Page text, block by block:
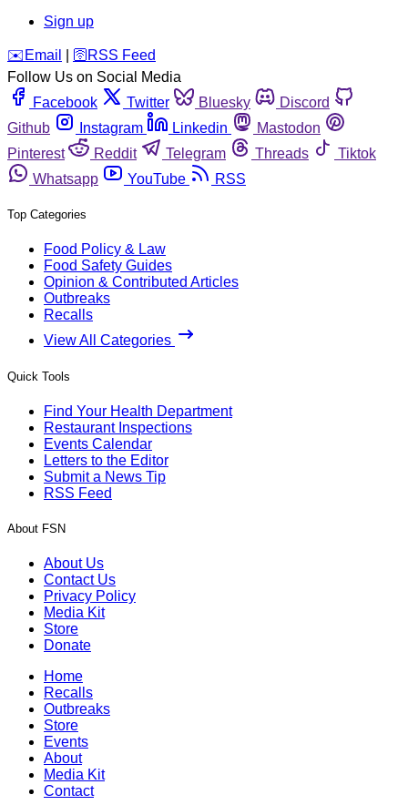
Sign up
️✉️ Email 🛜 RSS Feed
Follow Us on Social Media
Facebook
Twitter Bluesky
Discord
Github
Instagram Linkedin
Mastodon
Pinterest
Reddit Telegram Threads
Tiktok
Whatsapp
YouTube RSS
Top Categories
Food Policy & Law
Food Safety Guides
Opinion & Contributed Articles
Outbreaks
Recalls
View All Categories
Quick Tools
Find Your Health Department
Restaurant Inspections
Events Calendar
Letters to the Editor
Submit a News Tip
RSS Feed
About FSN
About Us
Contact Us
Privacy Policy
Media Kit
Store
Donate
Home
Recalls
Outbreaks
Store
Events
About
Media Kit
Contact